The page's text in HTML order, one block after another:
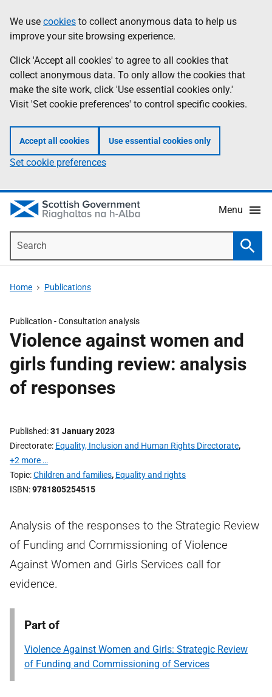
to
main
content
help
Information
We use cookies to collect anonymous data to help us
improve your site browsing experience.
Click 'Accept all cookies' to agree to all cookies that
collect anonymous data. To only allow the cookies that
make the site work, click 'Use essential cookies only.'
Visit 'Set cookie preferences' to control specific cookies.
Accept all cookies Use essential cookies only
Set cookie preferences
Menu
Home Publications
Publication -Consultation analysis
Violence against women and
girls funding review: analysis
of responses
Published 31 January 2023
Directorate Equality, Inclusion and Human Rights Directorate,
+2 more …
Topic Children and families, Equality and rights
ISBN 9781805254515
Analysis of the responses to the Strategic Review
of Funding and Commissioning of Violence
Against Women and Girls Services call for
evidence.
Part of
Violence Against Women and Girls: Strategic Review
of Funding and Commissioning of Services